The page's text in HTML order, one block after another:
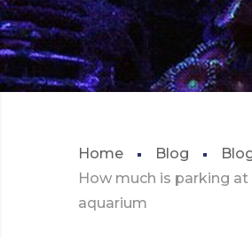
Home Blog
How much is parking
aquarium